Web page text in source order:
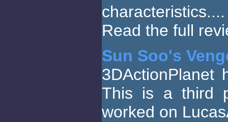
characteristics....
Read the full
Sun Soo's
This is a third
worked on